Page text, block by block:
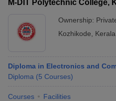
M-DIT Polytechnic College,
Ownership:
Kozhikode
Kerala
Diploma in Electronics and
Diploma (5 Courses)
Courses Facilities